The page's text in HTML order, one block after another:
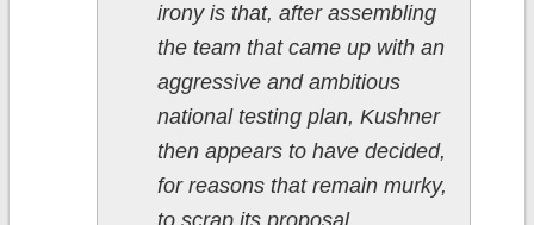
irony is that, after assembling
the team that came up with an
aggressive and ambitious
national testing plan, Kushner
then appears to have decided,
for reasons that remain murky,